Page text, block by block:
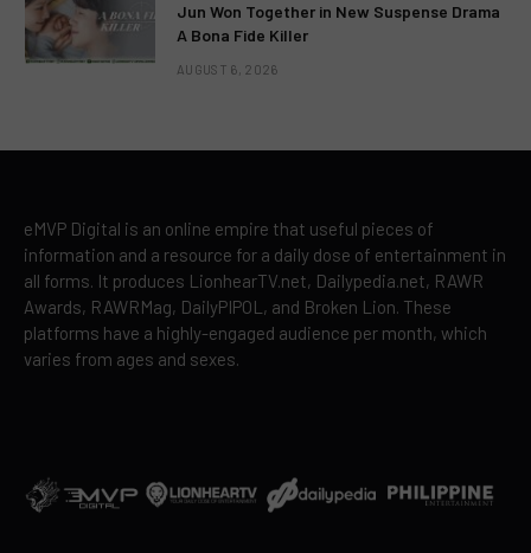
Jun Won Together in New Suspense Drama
A Bona Fide Killer
AUGUST 6, 2026
eMVP Digital is an online empire that useful pieces of
information and a resource for a daily dose of entertainment in
all forms. It produces LionhearTV.net, Dailypedia.net, RAWR
Awards, RAWRMag, DailyPIPOL, and Broken Lion. These
platforms have a highly-engaged audience per month, which
varies from ages and sexes.